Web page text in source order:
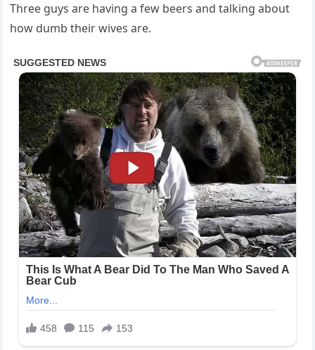
Three guys are having a few beers and talking about
how dumb their wives are.